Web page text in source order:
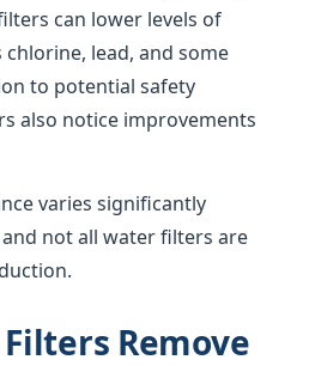
can lower levels of
chlorine, lead, and some
to potential safety
also notice improvements
varies significantly
not all water filters are
Remove